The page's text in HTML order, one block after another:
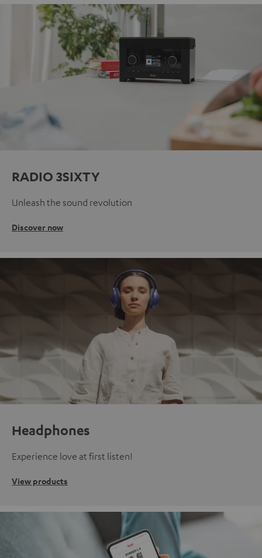
RADIO 3SIXTY
Unleash the sound revolution
Discover now
Headphones
Experience love at first listen!
View products